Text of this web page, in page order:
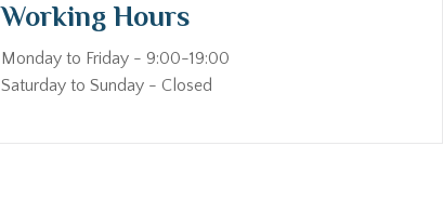
Working Hours
Monday to Friday - 9:00-19:00
Saturday to Sunday - Closed